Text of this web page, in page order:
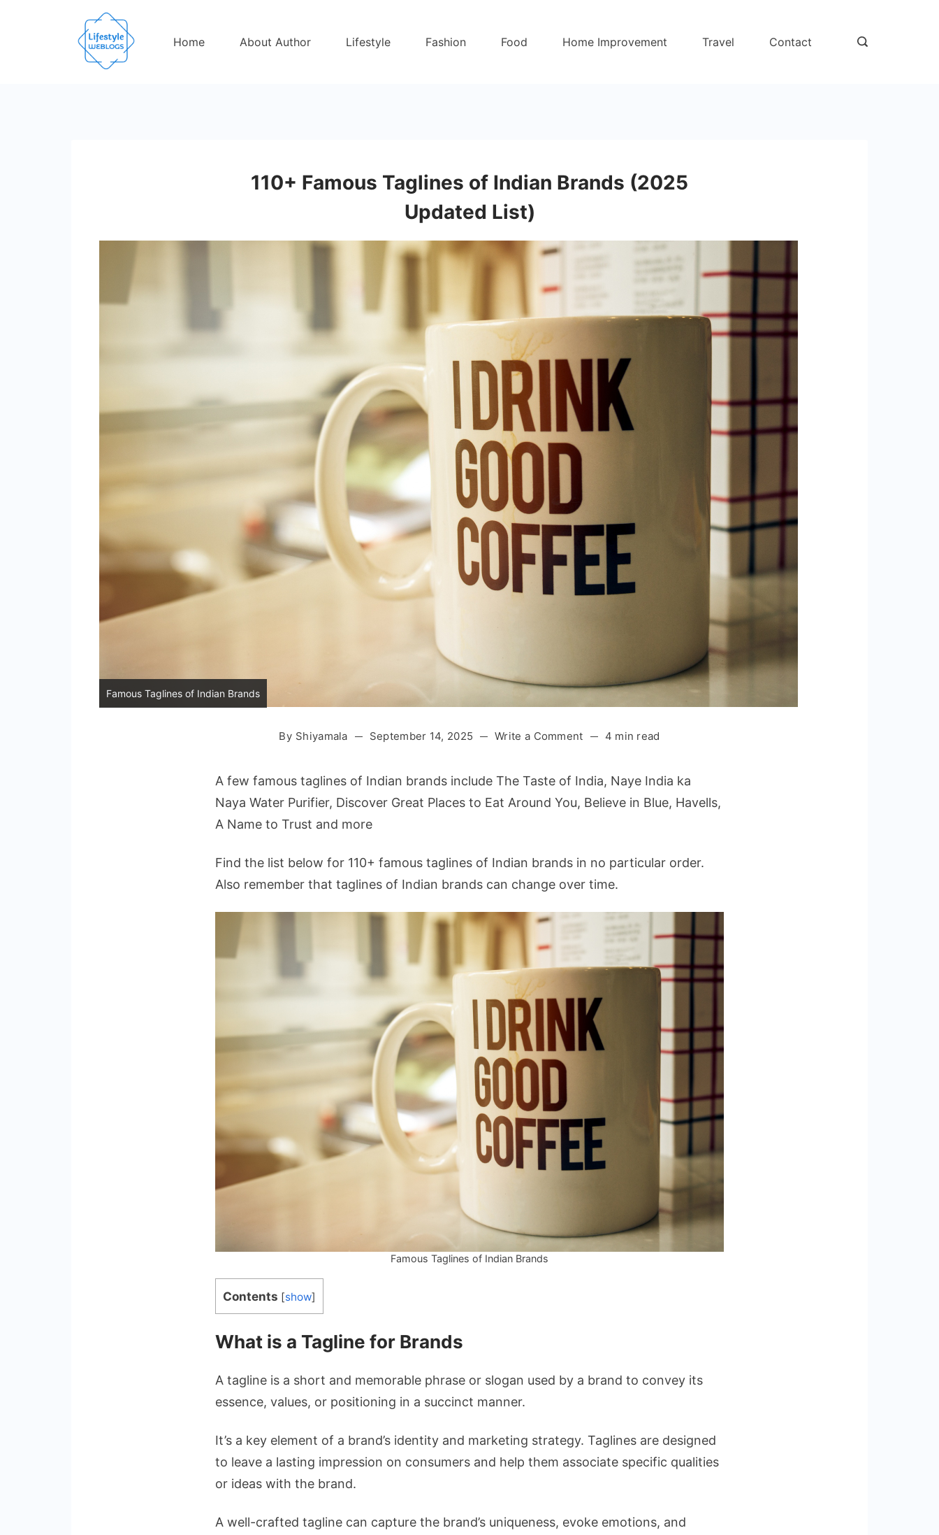
Home About Author Lifestyle Fashion Food Home Improvement Travel Contact
110+ Famous Taglines of Indian Brands (2025
Updated List)
Famous Taglines of Indian Brands
By Shiyamala September 14, 2025 Write a Commenton
Taglines
of
(2025
Updated
4 min read
A few famous taglines of Indian brands include The Taste of India, Naye India ka
Naya Water Purifier, Discover Great Places to Eat Around You, Believe in Blue, Havells,
A Name to Trust and more
Find the list below for 110+ famous taglines of Indian brands in no particular order.
Also remember that taglines of Indian brands can change over time.
Famous Taglines of Indian Brands
Contents [show]
What is a Tagline for Brands
A tagline is a short and memorable phrase or slogan used by a brand to convey its
essence, values, or positioning in a succinct manner.
It’s a key element of a brand’s identity and marketing strategy. Taglines are designed
to leave a lasting impression on consumers and help them associate specific qualities
or ideas with the brand.
A well-crafted tagline can capture the brand’s uniqueness, evoke emotions, and